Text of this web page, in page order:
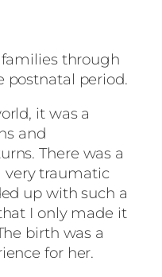
through
postnatal period.
it was a
and
There was a
very traumatic
up with such a
I only made it
birth was a
for her.